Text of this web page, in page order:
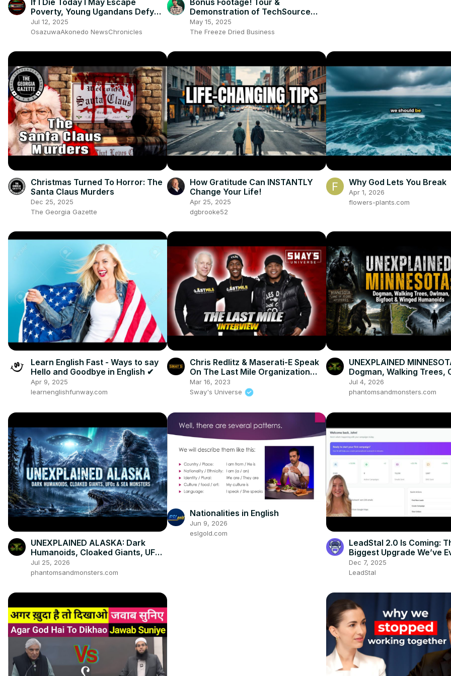
Poverty, Young Ugandans Defy
Fear, Demand End To Corrupt
Govt
Jul 12, 2025
OsazuwaAkonedo NewsChronicles
Demonstration of TechSource
Systems
May 15, 2025
The Freeze Dried Business
Christmas Turned To Horror: The
Santa Claus Murders
Dec 25, 2025
The Georgia Gazette
How Gratitude Can INSTANTLY
Change Your Life!
Apr 25, 2025
dgbrooke52
Why God Lets You Break
Apr 1, 2026
flowers-plants.com
Learn English Fast - Ways to say
Hello and Goodbye in English ✔
Apr 9, 2025
learnenglishfunway.com
Chris Redlitz & Maserati-E Speak
On The Last Mile Organization
and New Sirius XM Radio Show
Mar 16, 2023
Sway's Universe
UNEXPLAINED
Dogman, Walking Trees,
Bigfoot & Winged
Jul 4, 2026
phantomsandmonsters.com
UNEXPLAINED ALASKA: Dark
Humanoids, Cloaked Giants, UFOs
& Sea Monsters
Jul 25, 2026
phantomsandmonsters.com
Nationalities in English
Jun 9, 2026
eslgold.com
LeadStal 2.0 Is Coming:
Biggest Upgrade We’ve
Dec 7, 2025
LeadStal